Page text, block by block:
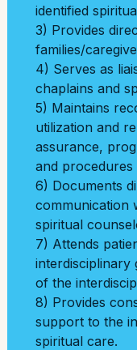
identified
3) Provides
families/
4) Serves as
chaplains and
5) Maintains
utilization and
assurance,
and procedures
6) Documents
communication
spiritual
7) Attends
interdisciplinary
of the
8) Provides
support to the
spiritual care.